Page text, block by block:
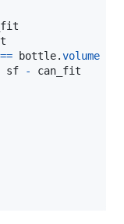
== bottle.volume
sf -
can_fit